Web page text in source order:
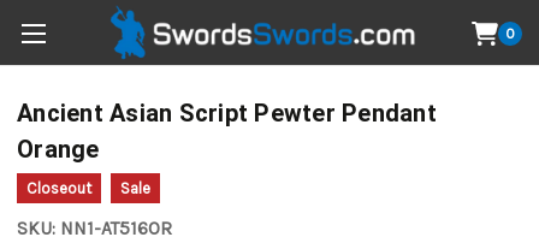
0
Ancient Asian Script Pewter Pendant
Orange
Closeout Sale
SKU: NN1-AT516OR